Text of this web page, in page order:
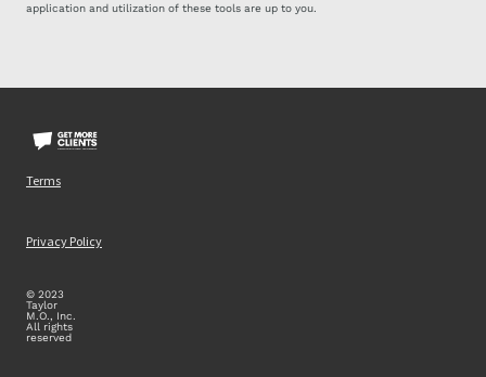
application and utilization of these tools are up to you.
Terms
Privacy Policy
© 2023
Taylor
M.O., Inc.
All rights
reserved